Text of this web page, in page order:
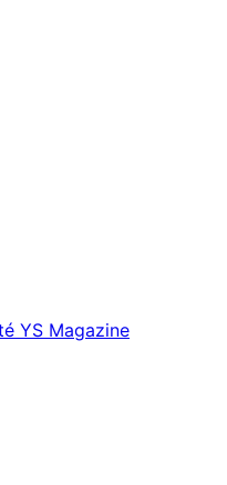
YS Magazine